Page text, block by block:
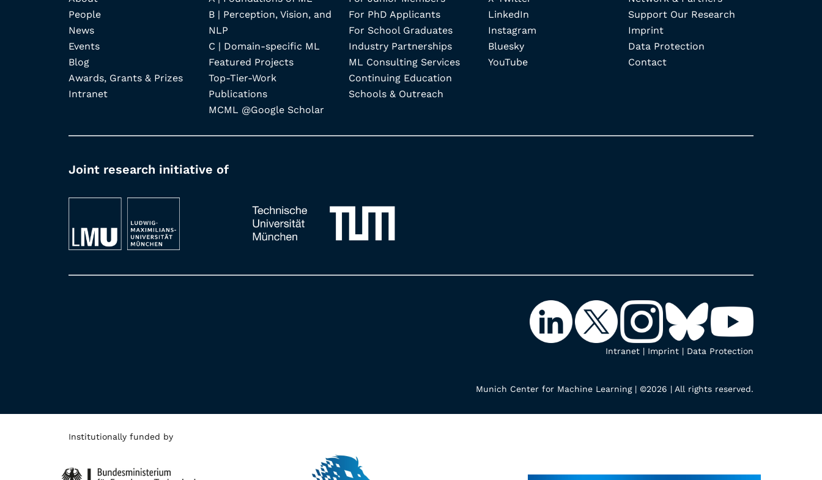
People
News
Events
Blog
Awards, Grants & Prizes
Intranet
B | Perception, Vision, and
NLP
C | Domain-specific ML
Featured Projects
Top-Tier-Work
Publications
MCML @Google Scholar
For PhD Applicants
For School Graduates
Industry Partnerships
ML Consulting Services
Continuing Education
Schools & Outreach
LinkedIn
Instagram
Bluesky
YouTube
Support Our Research
Imprint
Data Protection
Contact
Joint research initiative of
Intranet | Imprint | Data Protection
Munich Center for Machine Learning | ©2026 | All rights reserved.
Institutionally funded by